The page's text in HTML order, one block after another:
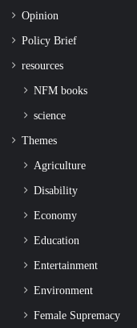
Opinion
Policy Brief
resources
NFM books
science
Themes
Agriculture
Disability
Economy
Education
Entertainment
Environment
Female Supremacy